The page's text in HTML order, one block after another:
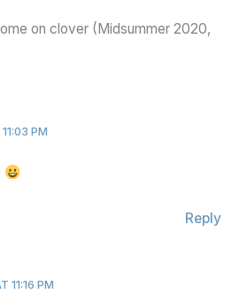
on clover (Midsummer 2020,
PM
Reply
11:16 PM